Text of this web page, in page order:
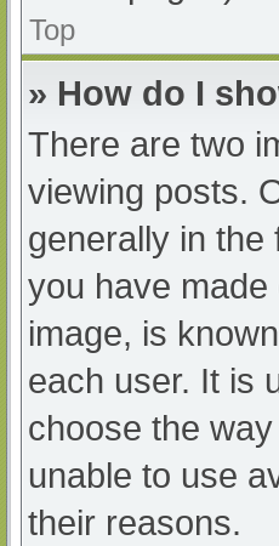
Top
» How do I
There are two
viewing posts.
generally in
you have
image, is
each user. It is
choose the
unable to use
their reasons.